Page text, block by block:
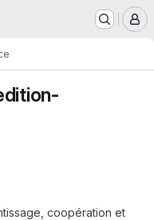
coopération et